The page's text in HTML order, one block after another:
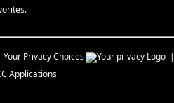
Your Privacy Choices
Applications